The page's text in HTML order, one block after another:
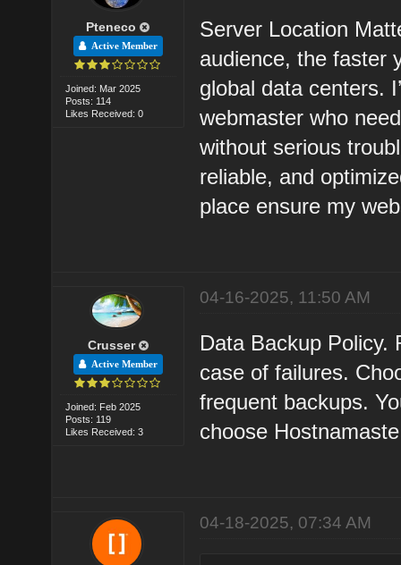
Pteneco
Active Member
Joined: Mar 2025
Posts: 114
Likes Received: 0
Server Location
audience, the faster
global data centers.
webmaster who
without serious
reliable, and
place ensure my
Crusser
Active Member
Joined: Feb 2025
Posts: 119
Likes Received: 3
04-16-2025, 11:50 AM
Data Backup Policy.
case of failures.
frequent backups.
choose
04-18-2025, 07:34 AM